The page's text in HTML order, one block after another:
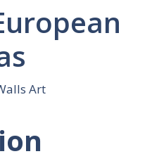
Art